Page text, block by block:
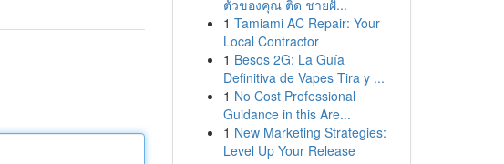
ตัวของคุณ ติด ชายฝั...
1 Tamiami AC Repair: Your
Local Contractor
1 Besos 2G: La Guía
Definitiva de Vapes Tira y ...
1 No Cost Professional
Guidance in this Are...
1 New Marketing Strategies:
Level Up Your Release